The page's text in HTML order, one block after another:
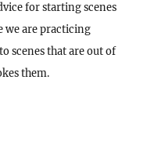
for starting scenes
we are practicing
scenes that are out of
them.